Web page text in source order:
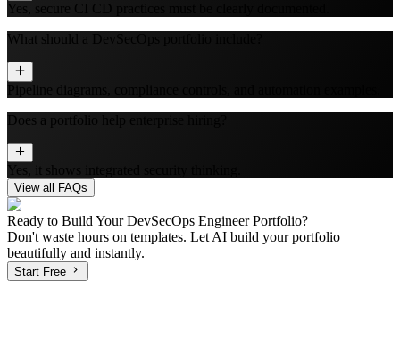
Yes, secure CI CD practices must be clearly documented.
What should a DevSecOps portfolio include?
Pipeline diagrams, compliance controls, and automation examples.
Does a portfolio help enterprise hiring?
Yes, it shows integrated security thinking.
View all FAQs
Ready to Build YourDevSecOps EngineerPortfolio?
Don't waste hours on templates. Let AI build your portfolio
beautifully and instantly.
Start Free